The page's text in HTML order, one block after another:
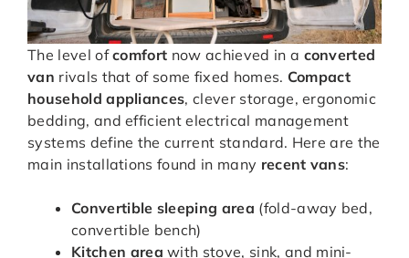
The level ofcomfort now achieved in a converted
van rivals that of some fixed homes. Compact
household appliances, clever storage, ergonomic
bedding, and efficient electrical management
systems define the current standard. Here are the
main installations found in many recent vans:
Convertible sleeping area (fold-away bed,
convertible bench)
Kitchen area with stove, sink, and mini-